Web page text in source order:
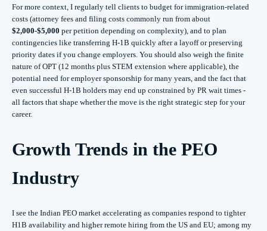
For more context, I regularly tell clients to budget for immigration‑related
costs (attorney fees and filing costs commonly run from about
$2,000-$5,000 per petition depending on complexity), and to plan
contingencies like transferring H‑1B quickly after a layoff or preserving
priority dates if you change employers. You should also weigh the finite
nature of OPT (12 months plus STEM extension where applicable), the
potential need for employer sponsorship for many years, and the fact that
even successful H‑1B holders may end up constrained by PR wait times -
all factors that shape whether the move is the right strategic step for your
career.
Growth Trends in the PEO
Industry
I see the Indian PEO market accelerating as companies respond to tighter
H1B availability and higher remote hiring from the US and EU; among my